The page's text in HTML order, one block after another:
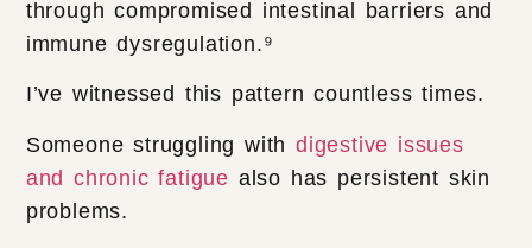
through compromised intestinal barriers and
immune dysregulation.⁹
I’ve witnessed this pattern countless times.
Someone struggling withdigestive issues
and chronic fatigue also has persistent skin
problems.